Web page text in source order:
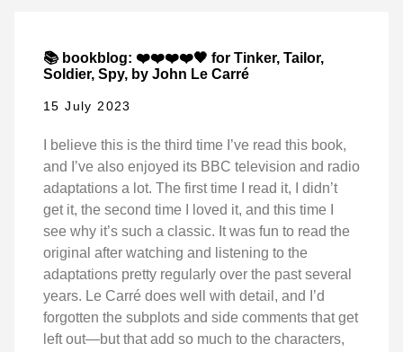
📚 bookblog: ❤️❤️❤️❤️🖤 for Tinker, Tailor,
Soldier, Spy, by John Le Carré
15 July 2023
I believe this is the third time I’ve read this book,
and I’ve also enjoyed its BBC television and radio
adaptations a lot. The first time I read it, I didn’t
get it, the second time I loved it, and this time I
see why it’s such a classic. It was fun to read the
original after watching and listening to the
adaptations pretty regularly over the past several
years. Le Carré does well with detail, and I’d
forgotten the subplots and side comments that get
left out—but that add so much to the characters,